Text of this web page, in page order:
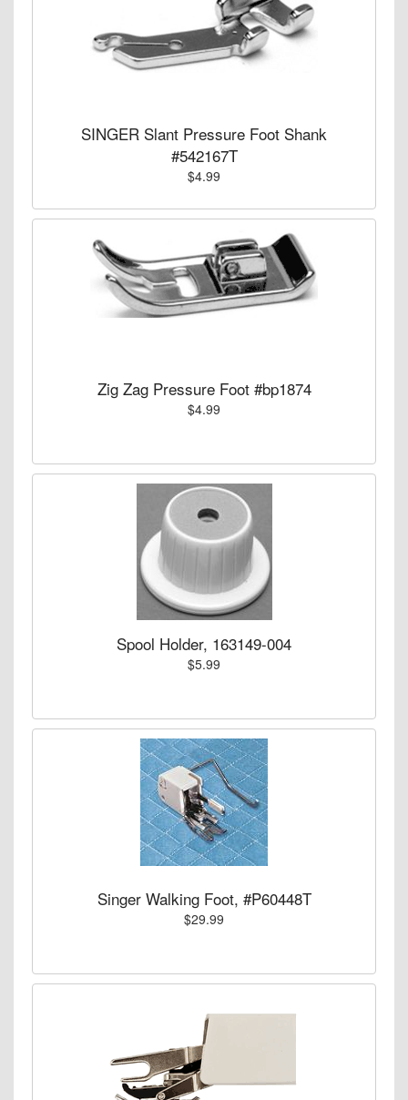
SINGER Slant Pressure Foot Shank
#542167T
$4.99
Zig Zag Pressure Foot #bp1874
$4.99
Spool Holder, 163149-004
$5.99
Singer Walking Foot, #P60448T
$29.99